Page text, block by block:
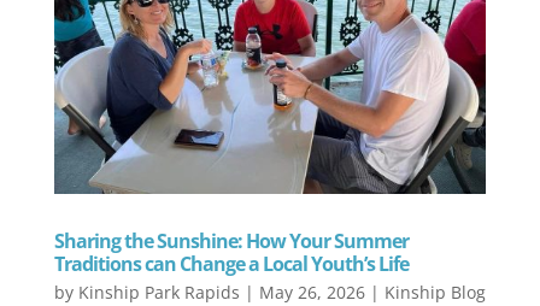
Sharing the Sunshine: How Your Summer
Traditions can Change a Local Youth’s Life
by Kinship Park Rapids | May 26, 2026| Kinship Blog